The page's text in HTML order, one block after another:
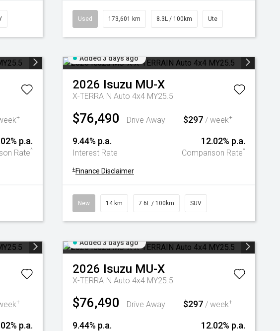
Used 173,601 km 8.3L / 100km Ute
+
p.a.
Rate^
Added 3 days ago
2026 Isuzu MU-X
X-TERRAIN Auto 4x4 MY25.5
$76,490 Drive Away $297 / week+
9.44% p.a.
Interest Rate
12.02% p.a.
Comparison Rate^
+ Finance Disclaimer
New 14 km 7.6L / 100km SUV
+
p.a.
Added 3 days ago
2026 Isuzu MU-X
X-TERRAIN Auto 4x4 MY25.5
$76,490 Drive Away $297 / week+
9.44% p.a. 12.02% p.a.